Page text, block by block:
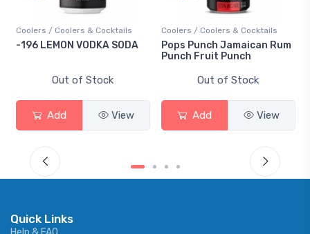
& Cocktails
VODKA SODA
of Stock
View
Coolers / Coolers & Cocktails
Pops Punch Jamaican Rum
Punch Fruit Punch
Out of Stock
View
Gin /
18.8 Gin
Quick Links